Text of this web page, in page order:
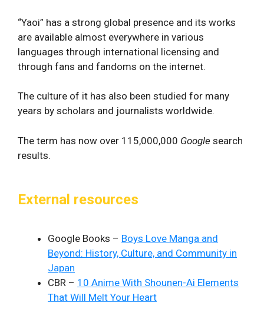
“Yaoi” has a strong global presence and its works
are available almost everywhere in various
languages through international licensing and
through fans and fandoms on the internet.
The culture of it has also been studied for many
years by scholars and journalists worldwide.
The term has now over 115,000,000 Google search
results.
External resources
Google Books – Boys Love Manga and
Beyond: History, Culture, and Community in
Japan
CBR – 10 Anime With Shounen-Ai Elements
That Will Melt Your Heart